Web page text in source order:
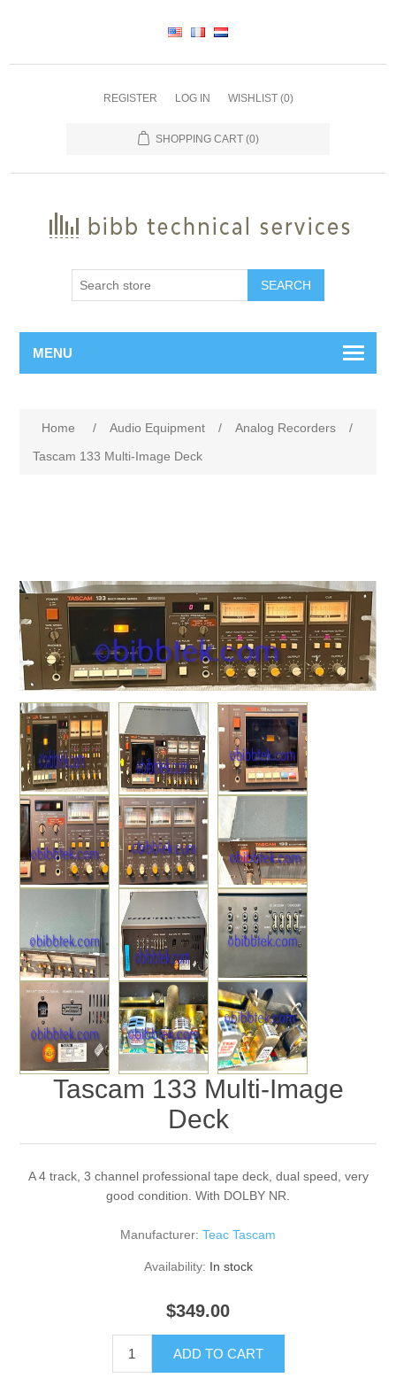
REGISTER LOG IN WISHLIST (0)
SHOPPING CART (0)
SEARCH
MENU
Home / Audio Equipment / Analog Recorders
/
Tascam 133 Multi-Image Deck
Tascam 133 Multi-Image
Deck
A 4 track, 3 channel professional tape deck, dual speed, very
good condition. With DOLBY NR.
Manufacturer: Teac Tascam
Availability: In stock
$349.00
ADD TO CART